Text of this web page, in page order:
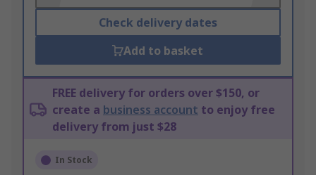
Check delivery dates
Add to basket
FREE delivery for orders over $150, or
create a business account to enjoy free
delivery from just $28
In Stock